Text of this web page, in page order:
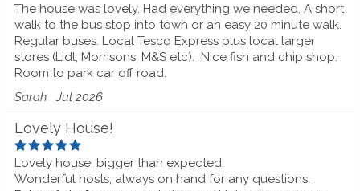
The house was lovely. Had everything we needed. A short
walk to the bus stop into town or an easy 20 minute walk.
Regular buses. Local Tesco Express plus local larger
stores (Lidl, Morrisons, M&S etc).
Nice fish and chip shop.
Room to park car off road.
SarahJul 2026
Lovely House!
Lovely house, bigger than expected.
Wonderful hosts, always on hand for any questions.